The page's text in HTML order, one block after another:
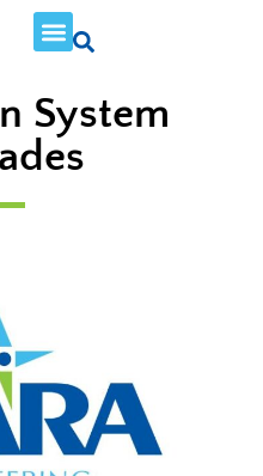
System